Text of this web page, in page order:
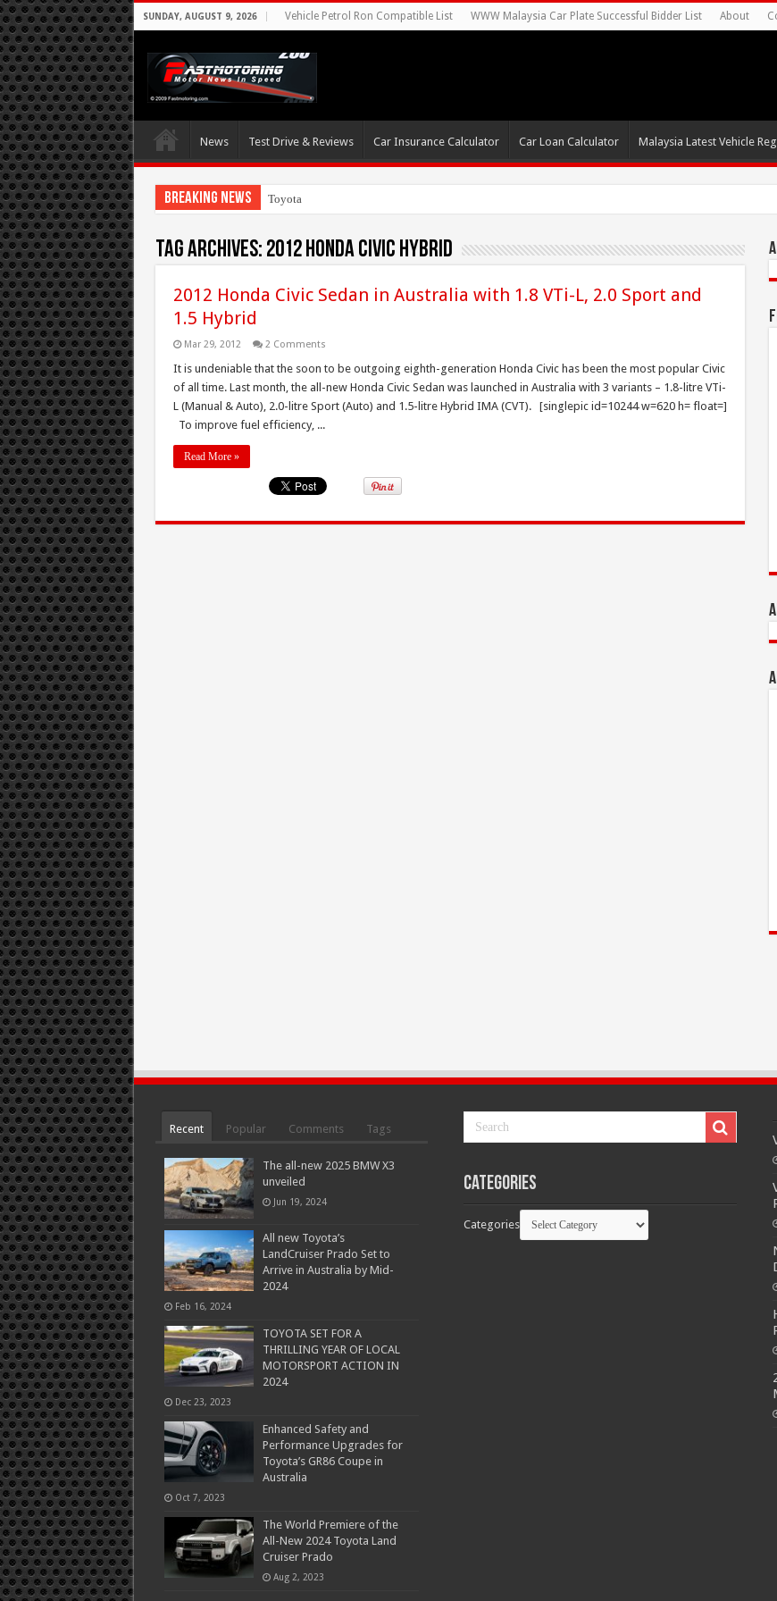
SUNDAY, AUGUST 9, 2026 Vehicle Petrol Ron Compatible List WWW Malaysia Car Plate Successful Bidder List About
News Test Drive & Reviews Car Insurance Calculator Car Loan Calculator Malaysia Latest Vehicle
Breaking News Toyota Aims At Earl
Tag Archives: 2012 Honda Civic Hybrid
2012 Honda Civic Sedan in Australia with 1.8 VTi-L, 2.0 Sport and
1.5 Hybrid
Mar 29, 2012 2 Comments
It is undeniable that the soon to be outgoing eighth-generation Honda Civic has been the most popular Civic
of all time. Last month, the all-new Honda Civic Sedan was launched in Australia with 3 variants – 1.8-litre VTi-
L (Manual & Auto), 2.0-litre Sport (Auto) and 1.5-litre Hybrid IMA (CVT). [singlepic id=10244 w=620 h= float=]
To improve fuel efficiency, ...
Read More »
Recent Popular Comments Tags
The all-new 2025 BMW X3
unveiled
Jun 19, 2024
All new Toyota’s
LandCruiser Prado Set to
Arrive in Australia by Mid-
2024
Feb 16, 2024
TOYOTA SET FOR A
THRILLING YEAR OF LOCAL
MOTORSPORT ACTION IN
2024
Dec 23, 2023
Enhanced Safety and
Performance Upgrades for
Toyota’s GR86 Coupe in
Australia
Oct 7, 2023
The World Premiere of the
All-New 2024 Toyota Land
Cruiser Prado
Aug 2, 2023
Categories
Categories